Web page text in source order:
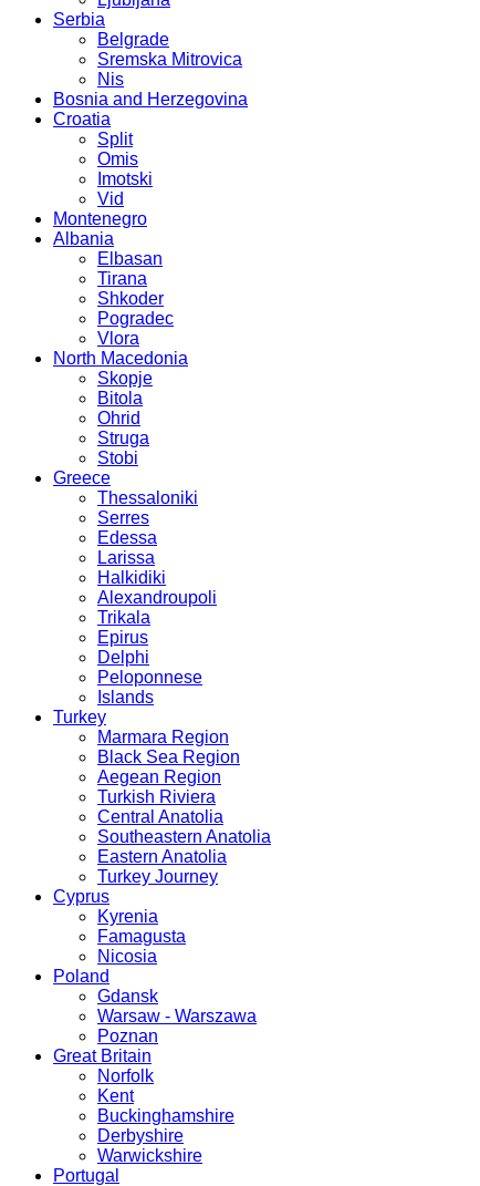
Serbia
Belgrade
Sremska Mitrovica
Nis
Bosnia and Herzegovina
Croatia
Split
Omis
Imotski
Vid
Montenegro
Albania
Elbasan
Tirana
Shkoder
Pogradec
Vlora
North Macedonia
Skopje
Bitola
Ohrid
Struga
Stobi
Greece
Thessaloniki
Serres
Edessa
Larissa
Halkidiki
Alexandroupoli
Trikala
Epirus
Delphi
Peloponnese
Islands
Turkey
Marmara Region
Black Sea Region
Aegean Region
Turkish Riviera
Central Anatolia
Southeastern Anatolia
Eastern Anatolia
Turkey Journey
Cyprus
Kyrenia
Famagusta
Nicosia
Poland
Gdansk
Warsaw - Warszawa
Poznan
Great Britain
Norfolk
Kent
Buckinghamshire
Derbyshire
Warwickshire
Portugal